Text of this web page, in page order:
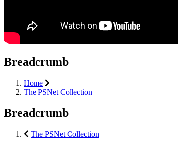
Breadcrumb
Home
The PSNet Collection
Breadcrumb
The PSNet Collection